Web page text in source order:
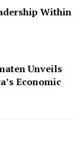
Within
Unveils
Economic